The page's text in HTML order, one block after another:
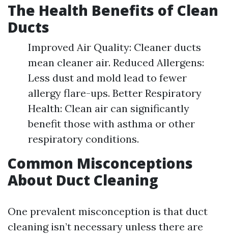
The Health Benefits of Clean
Ducts
Improved Air Quality: Cleaner ducts
mean cleaner air. Reduced Allergens:
Less dust and mold lead to fewer
allergy flare-ups. Better Respiratory
Health: Clean air can significantly
benefit those with asthma or other
respiratory conditions.
Common Misconceptions
About Duct Cleaning
One prevalent misconception is that duct
cleaning isn’t necessary unless there are